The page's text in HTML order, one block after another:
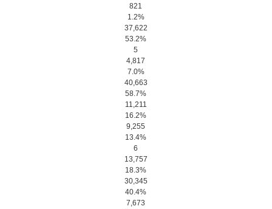
821
1.2%
37,622
53.2%
5
4,817
7.0%
40,663
58.7%
11,211
16.2%
9,255
13.4%
6
13,757
18.3%
30,345
40.4%
7,673